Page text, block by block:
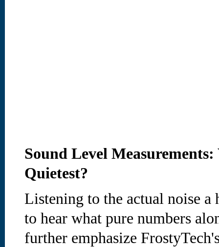
Sound Level
Quietest?
Listening to the actual noise a
to hear what pure numbers
further emphasize